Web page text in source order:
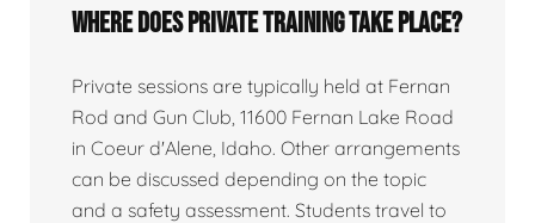
Where does private training take place?
Private sessions are typically held at Fernan
Rod and Gun Club, 11600 Fernan Lake Road
in Coeur d'Alene, Idaho. Other arrangements
can be discussed depending on the topic
and a safety assessment. Students travel to